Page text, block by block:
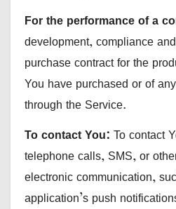
For the performance of a
development, compliance
purchase contract for the
You have purchased or of
through the Service.
To contact You: To contact
telephone calls, SMS, or
electronic communication,
application’s push